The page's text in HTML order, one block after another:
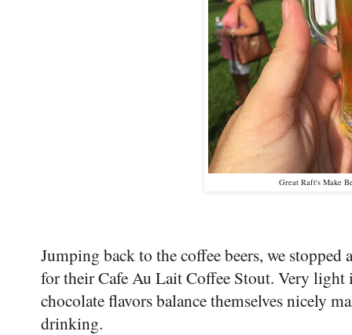
Great Raft's Make
Jumping back to the coffee beers, we
for their Cafe Au Lait Coffee Stout. Very light
chocolate flavors balance themselves nicely
drinking.